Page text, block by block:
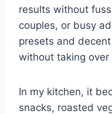
results without
couples, or busy
presets and
without taking over
In my kitchen, it
snacks, roasted